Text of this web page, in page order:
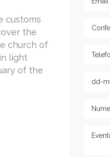
customs
the
church of
light
of the